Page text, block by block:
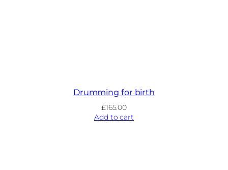
Drumming for birth
£165.00
Add to cart